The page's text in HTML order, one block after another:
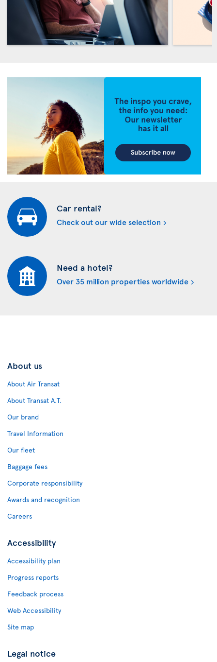
Car rental?
Check out our wide selection
Need a hotel?
Over 35 million properties worldwide
About us
About Air Transat
About Transat A.T.
Our brand
Travel Information
Our fleet
Baggage fees
Corporate responsibility
Awards and recognition
Careers
Accessibility
Accessibility plan
Progress reports
Feedback process
Web Accessibility
Site map
Legal notice